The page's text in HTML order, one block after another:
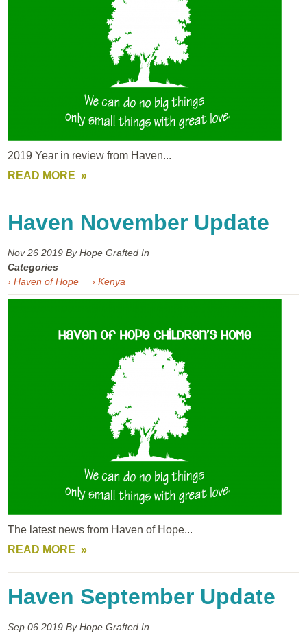
2019 Year in review from Haven...
READ MORE
Haven November Update
Nov 262019 By Hope Grafted In
Categories
› Haven of Hope
› Kenya
The latest news from Haven of Hope...
READ MORE
Haven September Update
Sep 062019 By Hope Grafted In